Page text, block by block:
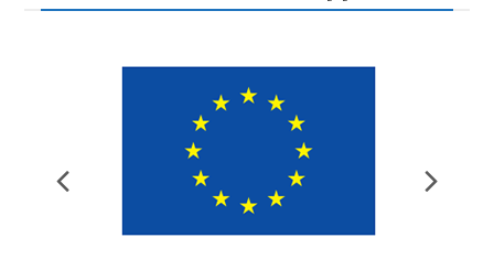
Previous
Slide